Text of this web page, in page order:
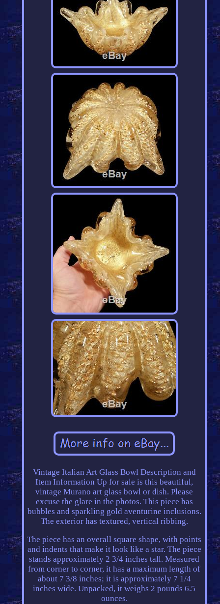
Vintage Italian Art Glass Bowl Description and
Item Information Up for sale is this beautiful,
vintage Murano art glass bowl or dish. Please
excuse the glare in the photos. This piece has
bubbles and sparkling gold aventurine inclusions.
The exterior has textured, vertical ribbing.
The piece has an overall square shape, with points
and indents that make it look like a star. The piece
stands approximately 2 3/4 inches tall. Measured
from corner to corner, it has a maximum length of
about 7 3/8 inches; it is approximately 7 1/4
inches wide. Unpacked, it weighs 2 pounds 6.5
ounces.